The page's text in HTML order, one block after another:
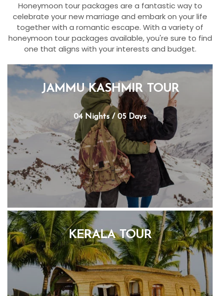
Honeymoon tour packages are a fantastic way to
celebrate your new marriage and embark on your life
together with a romantic escape. With a variety of
honeymoon tour packages available, you're sure to find
one that aligns with your interests and budget.
JAMMU KASHMIR TOUR
04 Nights / 05 Days
KERALA TOUR